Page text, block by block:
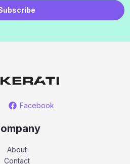
Facebook
About
Contact